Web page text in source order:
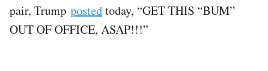
pair, Trump postedtoday, “GET THIS “BUM”
OUT OF OFFICE, ASAP!!!”